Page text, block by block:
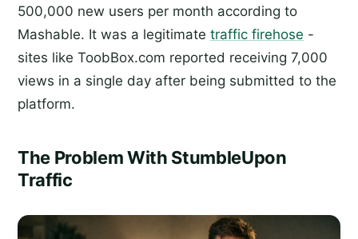
500,000 new users per month according to
Mashable. It was a legitimate traffic firehose -
sites like ToobBox.com reported receiving 7,000
views in a single day after being submitted to the
platform.
The Problem With StumbleUpon
Traffic